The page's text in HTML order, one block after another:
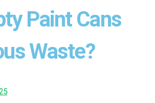
Paint Cans
Waste?